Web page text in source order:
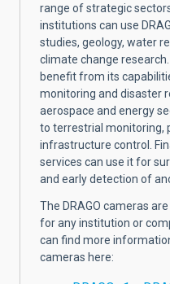
range of strategic
institutions can use
studies, geology, water
climate change
benefit from its
monitoring and disaster
aerospace and energy
to terrestrial monitoring,
infrastructure control.
services can use it for
and early detection of
The DRAGO cameras
for any institution or
can find more
cameras here: